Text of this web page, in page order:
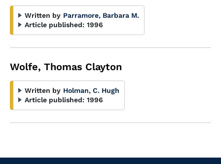
Written by Parramore, Barbara M.
Article published: 1996
Wolfe, Thomas Clayton
Written by Holman, C. Hugh
Article published: 1996